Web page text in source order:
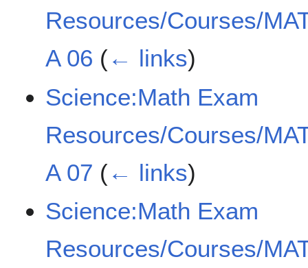
Resources/Courses/
A 06 (← links)
Science:Math Exam
Resources/Courses/
A 07 (← links)
Science:Math Exam
Resources/Courses/